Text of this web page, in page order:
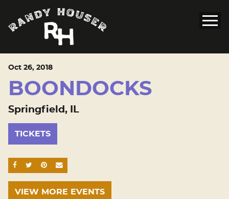
Oct 26, 2018
BOONDOCKS
Springfield, IL
TICKETS
SHARE ON FACEBOOK
SHARE ON TWITTER
SHARE ON PINTEREST
EMAIL
VIEW MORE EVENTS